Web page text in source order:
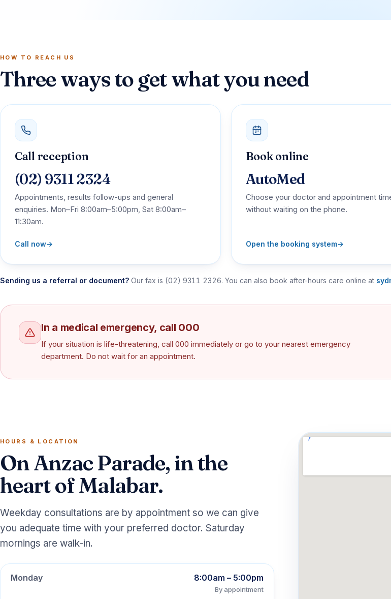
HOW TO REACH US
Three ways to get what you need
Call reception
(02) 9311 2324
Appointments, results follow-ups and general
enquiries. Mon–Fri 8:00am–5:00pm, Sat 8:00am–
11:30am.
Call now→
Book online
AutoMed
Choose your doctor and appointment
without waiting on the phone.
Open the booking system→
Sending us a referral or document? Our fax is (02) 9311 2326. You can also book after-hours care online at
In a medical emergency, call 000
If your situation is life-threatening, call 000 immediately or go to your nearest emergency
department. Do not wait for an appointment.
HOURS & LOCATION
On Anzac Parade, in the
heart of Malabar.
Weekday consultations are by appointment so we can give
you adequate time with your preferred doctor. Saturday
mornings are walk-in.
Monday 8:00am – 5:00pm
By appointment